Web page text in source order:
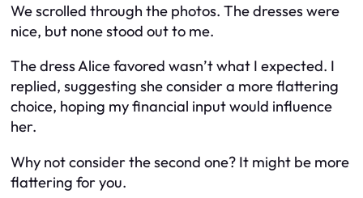
We scrolled through the photos. The dresses were
nice, but none stood out to me.
The dress Alice favored wasn’t what I expected. I
replied, suggesting she consider a more flattering
choice, hoping my financial input would influence
her.
Why not consider the second one? It might be more
flattering for you.